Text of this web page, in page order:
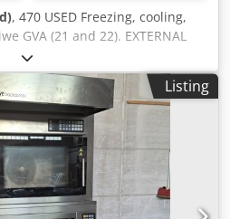
, 470 USED Freezing, cooling,
GVA (21 and 22). EXTERNAL
- L: 572 INTERNAL
no. 21: - W: 210 - L: 525
L: 525 Codpfx Alezry Iij Aorf
R404a - Power supply:
- Power (22): 35.1kW Price is
available: transport. The price
ENGLISH, FRENCH, GERMAN,
offer includes: bakery ovens,
confectionery ovens, shop
Listing